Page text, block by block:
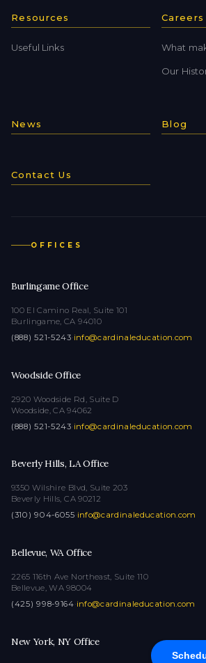
Resources
Useful Links
Careers
What
Our
News Blog
Contact Us
OFFICES
Burlingame Office
100 El Camino Real, Suite 101
Burlingame, CA 94010
(888) 521-5243·info@cardinaleducation.com
Woodside Office
2920 Woodside Rd, Suite D
Woodside, CA 94062
(888) 521-5243·info@cardinaleducation.com
Beverly Hills, LA Office
9350 Wilshire Blvd, Suite 203
Beverly Hills, CA 90212
(310) 904-6055·info@cardinaleducation.com
Bellevue, WA Office
2265 116th Ave Northeast, Suite 110
Bellevue, WA 98004
(425) 998-9164·info@cardinaleducation.com
New York, NY Office